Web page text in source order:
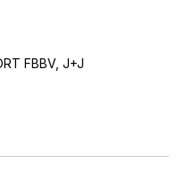
FBBV, J+J